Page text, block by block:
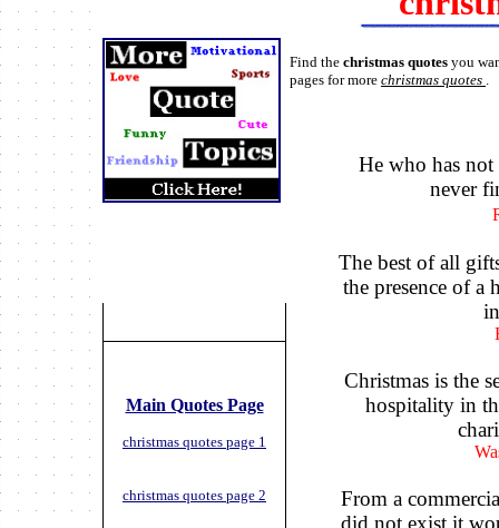
Find the christmas quotes you
pages for more christmas quotes .
He who has
never
The best of all
the presence of
Christmas is the
hospitality in
From a
Main Quotes Page
christmas quotes page 1
christmas quotes page 2